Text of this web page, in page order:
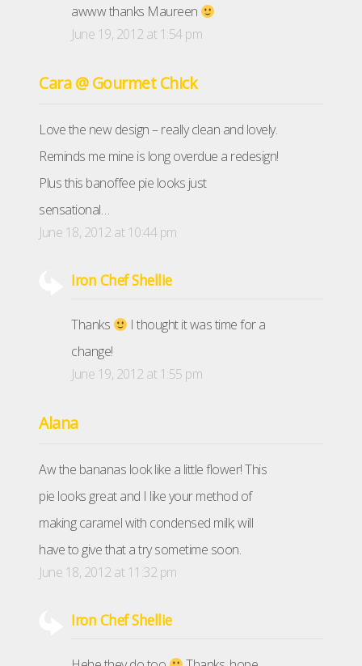
awww thanks Maureen
June 19, 2012 at 1:54 pm
Cara @ Gourmet Chick
Love the new design – really clean and lovely.
Reminds me mine is long overdue a redesign!
Plus this banoffee pie looks just
sensational…
June 18, 2012 at 10:44 pm
Iron Chef Shellie
Thanks
I thought it was time for a
change!
June 19, 2012 at 1:55 pm
Alana
Aw the bananas look like a little flower! This
pie looks great and I like your method of
making caramel with condensed milk; will
have to give that a try sometime soon.
June 18, 2012 at 11:32 pm
Iron Chef Shellie